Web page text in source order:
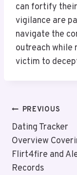
can fortify
vigilance are
navigate the
outreach while
victim to
Post
Navigation
PREVIOUS
Dating Tracker
Overview
Flirt4fire and
Records